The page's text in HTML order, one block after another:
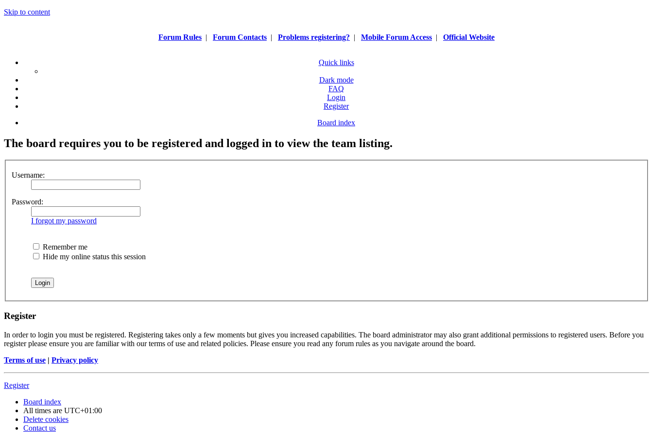
Skip to content
Forum Rules | Forum Contacts | Problems registering? | Mobile Forum Access | Official Website
Quick links
Dark mode
FAQ
Login
Register
Board index
The board requires you to be registered and logged in to view the team listing.
Username:
Password:
I forgot my password
Remember me
Hide my online status this session
Register
In order to login you must be registered. Registering takes only a few moments but gives you increased capabilities. The board administrator may also grant additional permissions to registered users. Before you
register please ensure you are familiar with our terms of use and related policies. Please ensure you read any forum rules as you navigate around the board.
Terms of use | Privacy policy
Register
Board index
All times are UTC+01:00
Delete cookies
Contact us